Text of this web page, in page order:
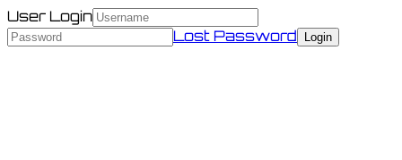
User Login
Lost Password